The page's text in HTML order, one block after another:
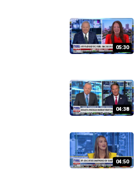
05:30
04:38
04:50